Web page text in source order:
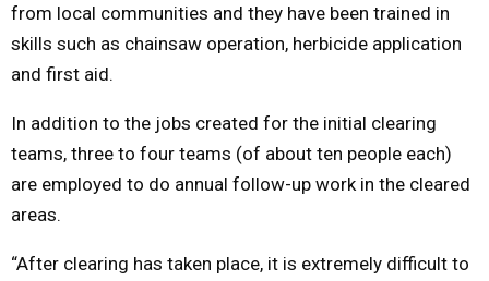
from local communities and they have been trained in
skills such as chainsaw operation, herbicide application
and first aid.
In addition to the jobs created for the initial clearing
teams, three to four teams (of about ten people each)
are employed to do annual follow-up work in the cleared
areas.
“After clearing has taken place, it is extremely difficult to